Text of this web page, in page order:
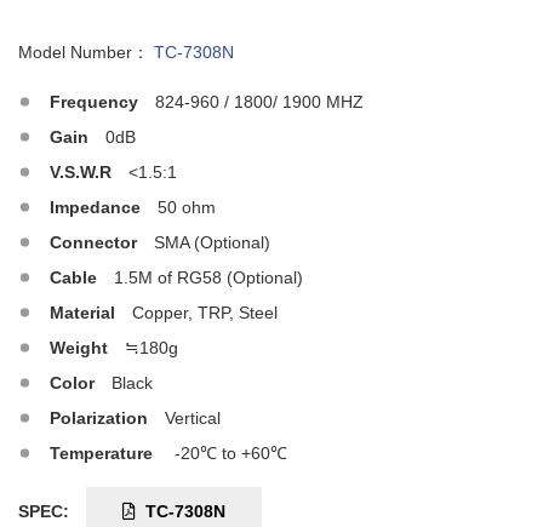
Model Number： TC-7308N
Frequency
824-960 / 1800/ 1900 MHZ
Gain
0dB
V.S.W.R
<1.5:1
Impedance
50 ohm
Connector
SMA (Optional)
Cable
1.5M of RG58 (Optional)
Material
Copper, TRP, Steel
Weight
≒180g
Color
Black
Polarization
Vertical
Temperature
-20℃ to +60℃
SPEC: TC-7308N